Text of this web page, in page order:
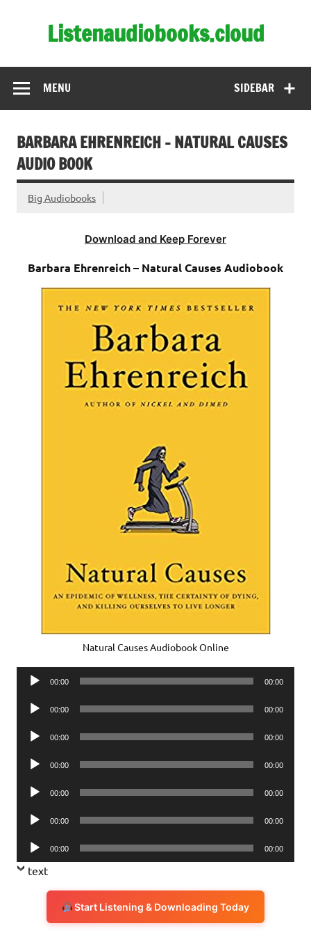
Listenaudiobooks.cloud
SIDEBAR
MENU
BARBARA EHRENREICH – NATURAL CAUSES
AUDIO BOOK
Big Audiobooks
Download and Keep Forever
Barbara Ehrenreich – Natural Causes Audiobook
Natural Causes Audiobook Online
Audio
00:00 00:00
Audio
00:00 00:00
Audio
00:00 00:00
Audio
00:00 00:00
Audio
00:00 00:00
Audio
00:00 00:00
Audio
Player
00:00 00:00
text
Start Listening & Downloading Today